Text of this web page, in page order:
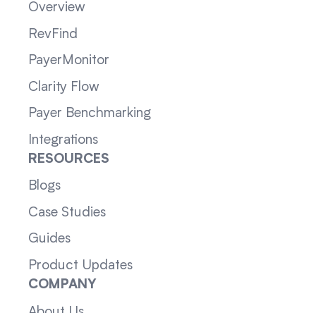
Overview
RevFind
PayerMonitor
Clarity Flow
Payer Benchmarking
Integrations
RESOURCES
Blogs
Case Studies
Guides
Product Updates
COMPANY